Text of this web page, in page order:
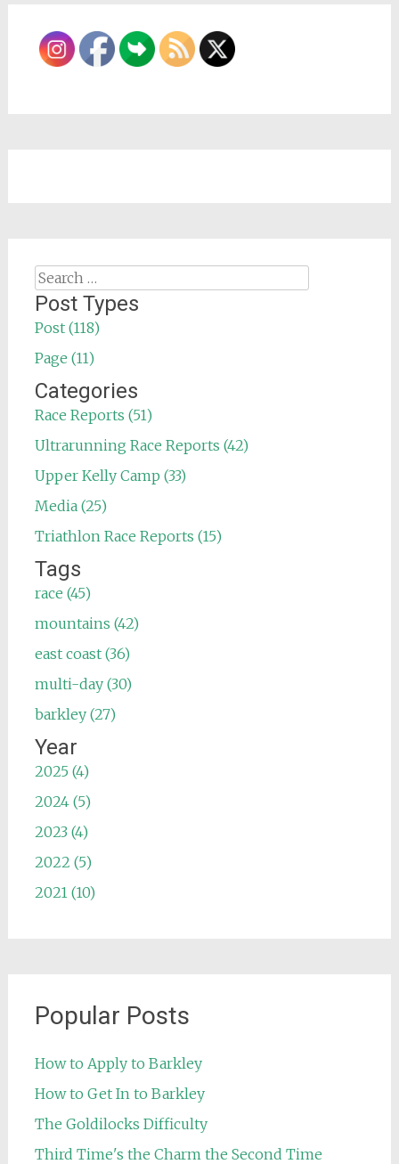
Search
for:
Post Types
Post (118)
Page (11)
Categories
Race Reports (51)
Ultrarunning Race Reports (42)
Upper Kelly Camp (33)
Media (25)
Triathlon Race Reports (15)
Tags
race (45)
mountains (42)
east coast (36)
multi-day (30)
barkley (27)
Year
2025 (4)
2024 (5)
2023 (4)
2022 (5)
2021 (10)
Popular Posts
How to Apply to Barkley
How to Get In to Barkley
The Goldilocks Difficulty
Third Time's the Charm the Second Time